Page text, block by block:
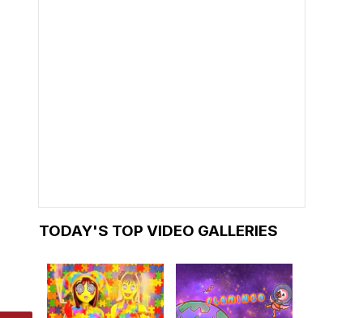
TODAY'S TOP VIDEO GALLERIES